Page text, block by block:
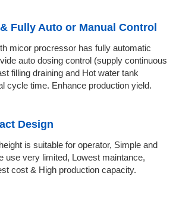
Fully Auto or Manual Control
micor procressor has fully automatic
auto dosing control (supply continuous
filling draining and Hot water tank
cycle time. Enhance production yield.
Design
is suitable for operator, Simple and
use very limited, Lowest maintance,
cost & High production capacity.